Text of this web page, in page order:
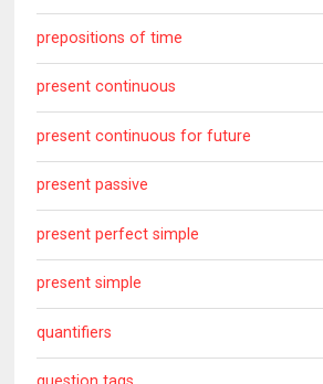
prepositions of time
present continuous
present continuous for future
present passive
present perfect simple
present simple
quantifiers